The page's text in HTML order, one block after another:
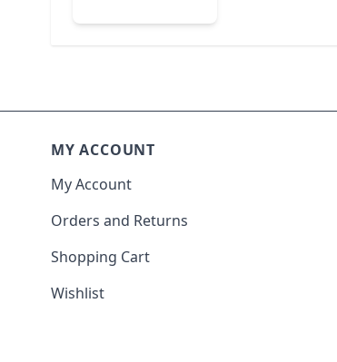
MY ACCOUNT
My Account
Orders and Returns
Shopping Cart
Wishlist